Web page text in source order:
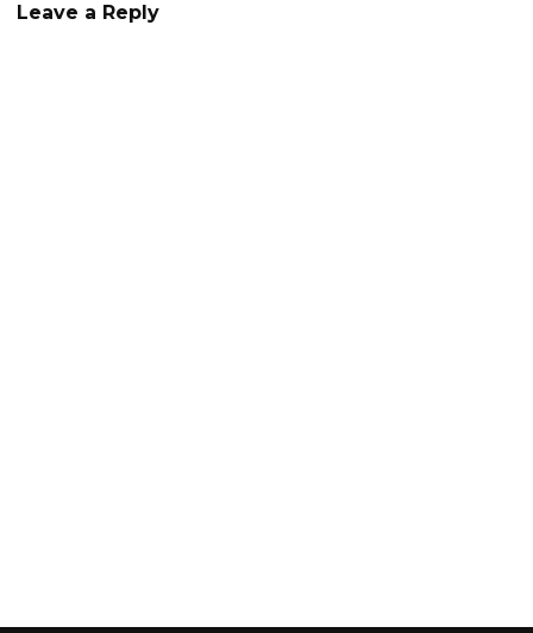
Leave a Reply